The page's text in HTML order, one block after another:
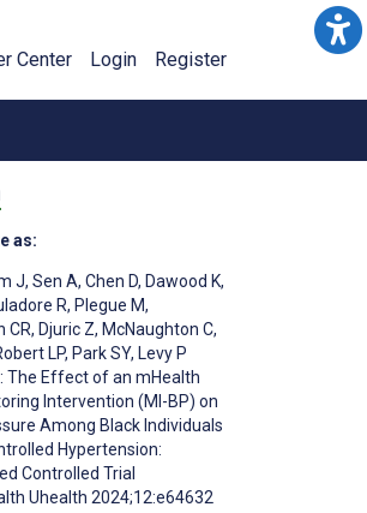
Center Login Register
as:
J, Sen A, Chen D, Dawood K,
R, Plegue M,
CR, Djuric Z, McNaughton C,
LP, Park SY, Levy P
The Effect of an mHealth
Intervention (MI-BP) on
Among Black Individuals
Hypertension:
Controlled Trial
Uhealth 2024;12:e64632